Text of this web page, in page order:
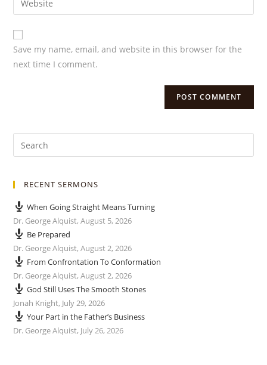
Save my name, email, and website in this browser for the
next time I comment.
RECENT SERMONS
When Going Straight Means Turning
Dr. George Alquist,August 5, 2026
Be Prepared
Dr. George Alquist,August 2, 2026
From Confrontation To Conformation
Dr. George Alquist,August 2, 2026
God Still Uses The Smooth Stones
Jonah Knight, July 29, 2026
Your Part in the Father’s Business
Dr. George Alquist, July 26, 2026